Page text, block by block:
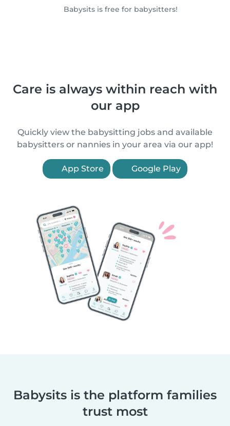
Babysits is free for babysitters!
Care is always within reach with
our app
Quickly view the babysitting jobs and available
babysitters or nannies in your area via our app!
App Store Google Play
Babysits is the platform families
trust most